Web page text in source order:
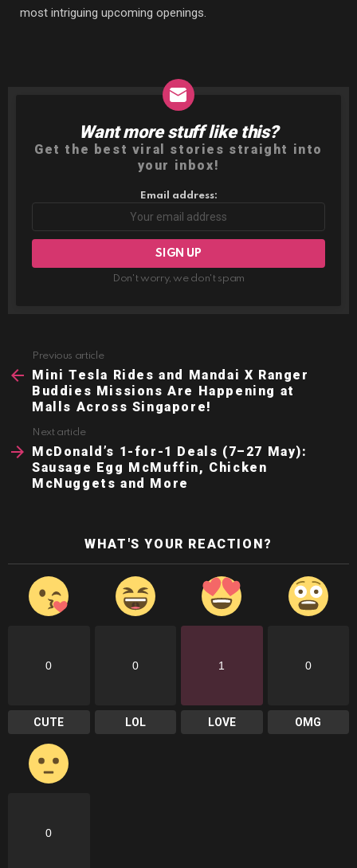
most intriguing upcoming openings.
NEWSLETTER
Want more stuff like this?
Get the best viral stories straight into
your inbox!
Email address:
Don't worry, we don't spam
more
Previous article
Mini Tesla Rides and Mandai X Ranger
Buddies Missions Are Happening at
Malls Across Singapore!
Next article
McDonald’s 1-for-1 Deals (7–27 May):
Sausage Egg McMuffin, Chicken
McNuggets and More
WHAT'S YOUR REACTION?
0
CUTE
0
LOL
1
LOVE
0
OMG
0